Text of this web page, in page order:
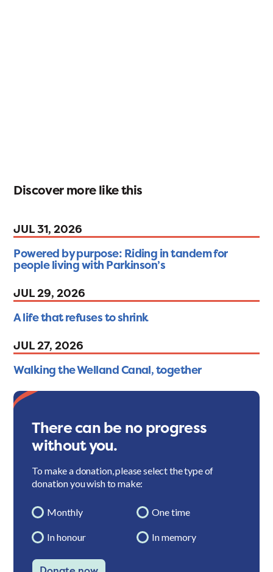
Discover more like this
JUL 31, 2026
Powered by purpose: Riding in tandem for
people living with Parkinson’s
JUL 29, 2026
A life that refuses to shrink
JUL 27, 2026
Walking the Welland Canal, together
There can be no progress
without you.
To make a donation, please select the type of
donation you wish to make:
Monthly One time
In honour In memory